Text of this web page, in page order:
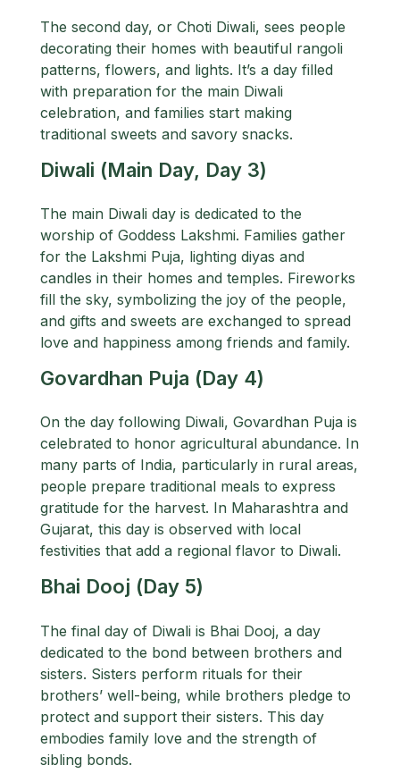
The second day, or Choti Diwali, sees people
decorating their homes with beautiful rangoli
patterns, flowers, and lights. It’s a day filled
with preparation for the main Diwali
celebration, and families start making
traditional sweets and savory snacks.
Diwali (Main Day, Day 3)
The main Diwali day is dedicated to the
worship of Goddess Lakshmi. Families gather
for the Lakshmi Puja, lighting diyas and
candles in their homes and temples. Fireworks
fill the sky, symbolizing the joy of the people,
and gifts and sweets are exchanged to spread
love and happiness among friends and family.
Govardhan Puja (Day 4)
On the day following Diwali, Govardhan Puja is
celebrated to honor agricultural abundance. In
many parts of India, particularly in rural areas,
people prepare traditional meals to express
gratitude for the harvest. In Maharashtra and
Gujarat, this day is observed with local
festivities that add a regional flavor to Diwali.
Bhai Dooj (Day 5)
The final day of Diwali is Bhai Dooj, a day
dedicated to the bond between brothers and
sisters. Sisters perform rituals for their
brothers’ well-being, while brothers pledge to
protect and support their sisters. This day
embodies family love and the strength of
sibling bonds.